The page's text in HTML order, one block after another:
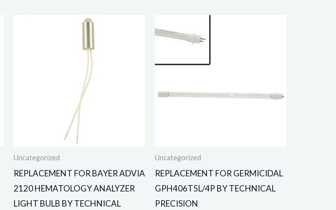
Uncategorized
REPLACEMENT FOR BAYER ADVIA
2120 HEMATOLOGY ANALYZER
LIGHT BULB BY TECHNICAL
Uncategorized
REPLACEMENT FOR GERMICIDAL
GPH406T5L/4P BY TECHNICAL
PRECISION